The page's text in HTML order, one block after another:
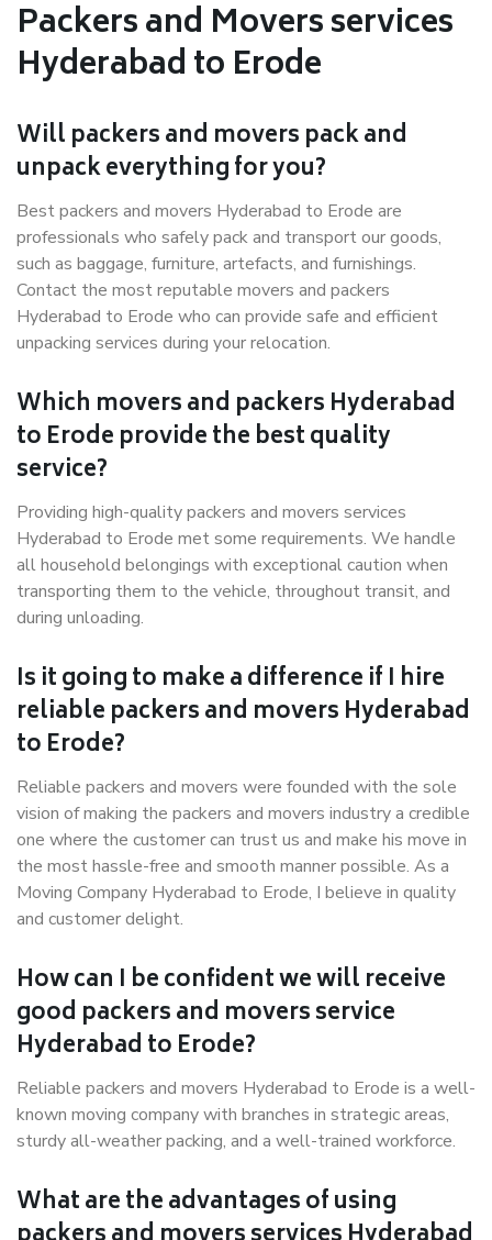
Packers and Movers services
Hyderabad to Erode
Will packers and movers pack and
unpack everything for you?
Best packers and movers Hyderabad to Erode are
professionals who safely pack and transport our goods,
such as baggage, furniture, artefacts, and furnishings.
Contact the most reputable movers and packers
Hyderabad to Erode who can provide safe and efficient
unpacking services during your relocation.
Which movers and packers Hyderabad
to Erode provide the best quality
service?
Providing high-quality packers and movers services
Hyderabad to Erode met some requirements. We handle
all household belongings with exceptional caution when
transporting them to the vehicle, throughout transit, and
during unloading.
Is it going to make a difference if I hire
reliable packers and movers Hyderabad
to Erode?
Reliable packers and movers were founded with the sole
vision of making the packers and movers industry a credible
one where the customer can trust us and make his move in
the most hassle-free and smooth manner possible. As a
Moving Company Hyderabad to Erode, I believe in quality
and customer delight.
How can I be confident we will receive
good packers and movers service
Hyderabad to Erode?
Reliable packers and movers Hyderabad to Erode is a well-
known moving company with branches in strategic areas,
sturdy all-weather packing, and a well-trained workforce.
What are the advantages of using